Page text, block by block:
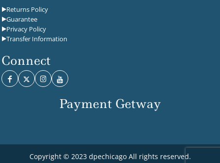
Returns Policy
Guarantee
Privacy Policy
Transfer Information
Connect
Payment Getway
Copyright © 2023 dpechicago All rights reserved.